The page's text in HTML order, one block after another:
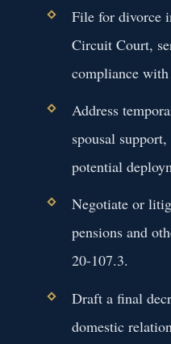
File for divorce
Circuit Court,
compliance
Address
spousal
potential
Negotiate or
pensions and
20-107.3.
Draft a final
domestic